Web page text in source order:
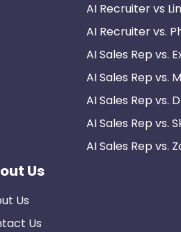
AI Recruiter vs
AI Recruiter vs.
AI Sales Rep vs.
AI Sales Rep vs.
AI Sales Rep vs.
AI Sales Rep vs.
AI Sales Rep vs.
Us
Us
Us